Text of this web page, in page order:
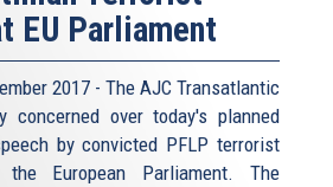
EU Parliament
2017 - The AJC Transatlantic
concerned over today's planned
by convicted PFLP terrorist
European Parliament. The